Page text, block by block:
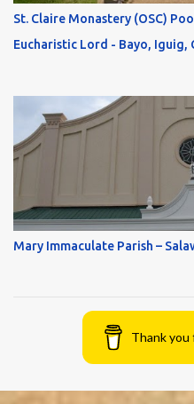
St. Claire Monastery (OSC)
Eucharistic Lord - Bayo, Iguig,
Mary Immaculate Parish –
Thank you